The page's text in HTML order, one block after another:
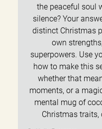
the peaceful soul
silence? Your
distinct Christmas
own
superpowers. Use
how to make this
whether that
moments, or a
mental mug of
Christmas traits,